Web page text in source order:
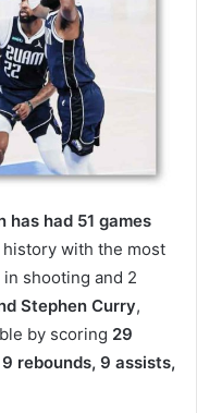
has had 51 games
with the most
shooting and 2
Stephen Curry,
by scoring 29
9 rebounds, 9 assists,